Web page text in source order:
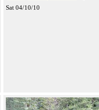
Sat 04/10/10